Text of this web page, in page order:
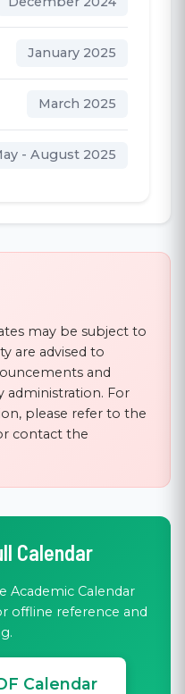
January 2025
March 2025
- August 2025
may be subject to
are advised to
and
administration. For
please refer to the
contact the
Calendar
Academic Calendar
offline reference and
Calendar